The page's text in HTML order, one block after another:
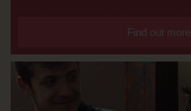
Find out more